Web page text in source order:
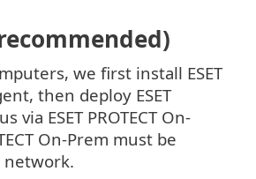
we first install ESET
then deploy ESET
via ESET PROTECT On-
On-Prem must be